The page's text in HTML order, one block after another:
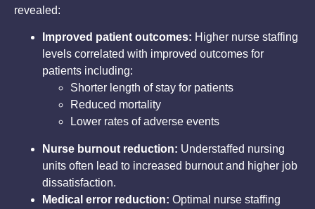
revealed:
Improved patient outcomes: Higher nurse staffing
levels correlated with improved outcomes for
patients including:
Shorter length of stay for patients
Reduced mortality
Lower rates of adverse events
Nurse burnout reduction: Understaffed nursing
units often lead to increased burnout and higher job
dissatisfaction.
Medical error reduction: Optimal nurse staffing